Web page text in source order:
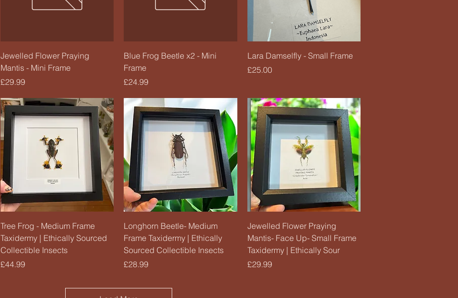
Quick View
Jewelled Flower Praying
Mantis - Mini Frame
Price
£29.99
Quick View
Blue Frog Beetle x2 - Mini
Frame
Price
£24.99
Quick View
Lara Damselfly - Small Frame
Price
£25.00
Quick View
Tree Frog - Medium Frame
Taxidermy | Ethically Sourced
Collectible Insects
Price
£44.99
Quick View
Longhorn Beetle- Medium
Frame Taxidermy | Ethically
Sourced Collectible Insects
Price
£28.99
Quick View
Jewelled Flower Praying
Mantis- Face Up- Small Frame
Taxidermy | Ethically Sour
Price
£29.99